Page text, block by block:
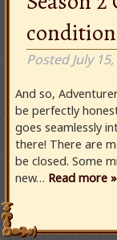
condition
PostedJuly
And so,
be perfectly
goes seamlessly
there! There are
be closed. Some
new… Read more »